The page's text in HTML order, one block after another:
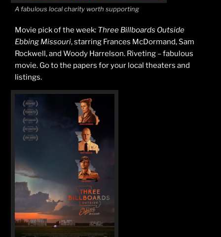
A fabulous local charity worth supporting
Movie pick of the week: Three Billboards Outside
Ebbing Missouri, starring Frances McDormand, Sam
Rockwell, and Woody Harrelson. Riveting – fabulous
movie. Go to the papers for your local theaters and
listings.